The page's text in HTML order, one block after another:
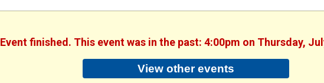
Event finished. This event was in the past: 4:00pm on Thursday,
View other events